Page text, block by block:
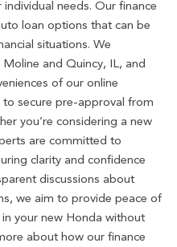
needs. Our finance
loan options that can be
situations. We
and Quincy, IL, and
of our online
secure pre-approval from
you’re considering a new
are committed to
clarity and confidence
discussions about
we aim to provide peace of
your new Honda without
about how our finance